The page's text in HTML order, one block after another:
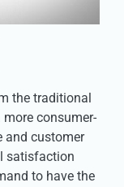
the traditional
consumer-
and customer
satisfaction
to have the